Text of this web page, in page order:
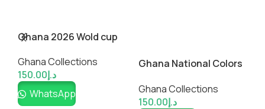
Ghana 2026 Wold cup
Soccer Jersey
Ghana Collections
د.إ150.00
WhatsApp
Ghana National Colors
Shirt
Ghana Collections
د.إ150.00